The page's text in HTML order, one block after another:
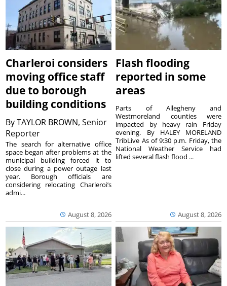
Charleroi considers
moving office staff
due to borough
building conditions
ByTAYLOR BROWN, Senior
Reporter
August 8, 2026
The search for alternative office
space began after problems at the
municipal building forced it to
close during a power outage last
year. Borough officials are
considering relocating Charleroi’s
admi...
Flash flooding
reported in some
areas
August 8, 2026
Parts of Allegheny and
Westmoreland counties were
impacted by heavy rain Friday
evening. By HALEY MORELAND
TribLive As of 9:30 p.m. Friday, the
National Weather Service had
lifted several flash flood ...